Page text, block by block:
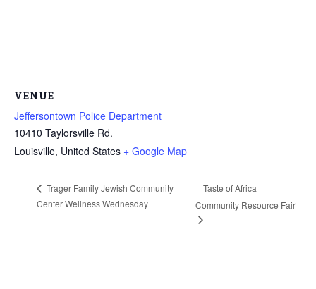
VENUE
Jeffersontown Police Department
10410 Taylorsville Rd.
Louisville, United States + Google Map
Trager Family Jewish Community
Center Wellness Wednesday
Taste of Africa
Community Resource Fair